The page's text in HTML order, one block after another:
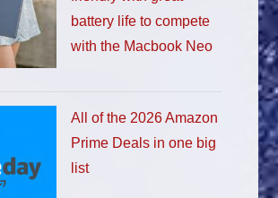
battery life to compete
with the Macbook Neo
All of the 2026 Amazon
Prime Deals in one big
list